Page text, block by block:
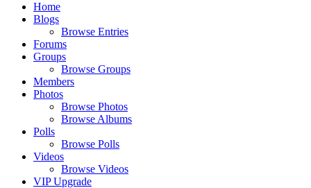
Home
Blogs
Browse Entries
Forums
Groups
Browse Groups
Members
Photos
Browse Photos
Browse Albums
Polls
Browse Polls
Videos
Browse Videos
VIP Upgrade